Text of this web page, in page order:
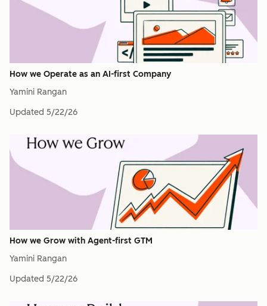
How we Operate as an AI-first Company
Yamini Rangan
Updated 5/22/26
How we Grow with Agent-first GTM
Yamini Rangan
Updated 5/22/26